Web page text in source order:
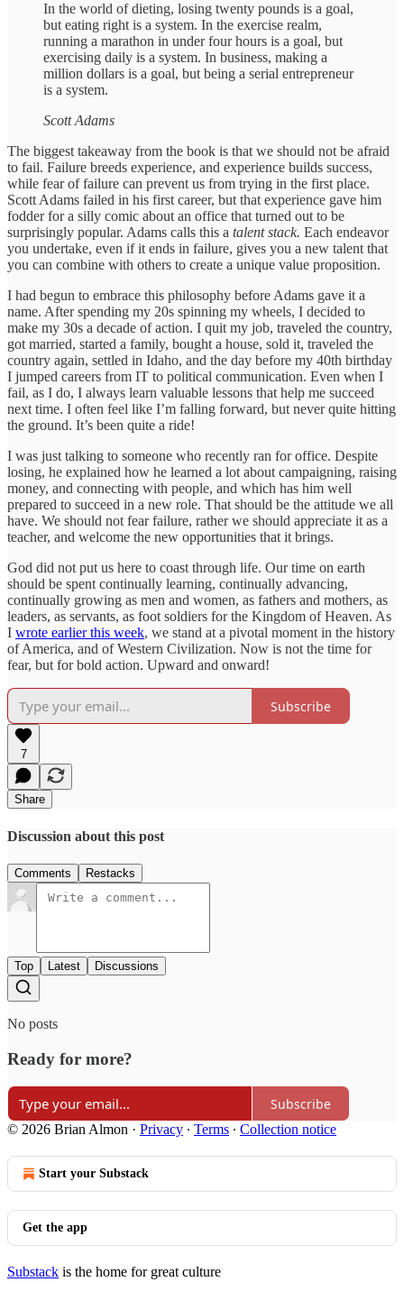
In the world of dieting, losing twenty pounds is a goal,
but eating right is a system. In the exercise realm,
running a marathon in under four hours is a goal, but
exercising daily is a system. In business, making a
million dollars is a goal, but being a serial entrepreneur
is a system.
Scott Adams
The biggest takeaway from the book is that we should not be afraid
to fail. Failure breeds experience, and experience builds success,
while fear of failure can prevent us from trying in the first place.
Scott Adams failed in his first career, but that experience gave him
fodder for a silly comic about an office that turned out to be
surprisingly popular. Adams calls this a talent stack. Each endeavor
you undertake, even if it ends in failure, gives you a new talent that
you can combine with others to create a unique value proposition.
I had begun to embrace this philosophy before Adams gave it a
name. After spending my 20s spinning my wheels, I decided to
make my 30s a decade of action. I quit my job, traveled the country,
got married, started a family, bought a house, sold it, traveled the
country again, settled in Idaho, and the day before my 40th birthday
I jumped careers from IT to political communication. Even when I
fail, as I do, I always learn valuable lessons that help me succeed
next time. I often feel like I’m falling forward, but never quite hitting
the ground. It’s been quite a ride!
I was just talking to someone who recently ran for office. Despite
losing, he explained how he learned a lot about campaigning, raising
money, and connecting with people, and which has him well
prepared to succeed in a new role. That should be the attitude we all
have. We should not fear failure, rather we should appreciate it as a
teacher, and welcome the new opportunities that it brings.
God did not put us here to coast through life. Our time on earth
should be spent continually learning, continually advancing,
continually growing as men and women, as fathers and mothers, as
leaders, as servants, as foot soldiers for the Kingdom of Heaven. As
I wrote earlier this week, we stand at a pivotal moment in the history
of America, and of Western Civilization. Now is not the time for
fear, but for bold action. Upward and onward!
Subscribe
7
Share
Discussion about this post
Comments Restacks
Top Latest Discussions
No posts
Ready for more?
Subscribe
© 2026 Brian Almon · Privacy ∙ Terms ∙ Collection notice
Start your Substack
Get the app
Substack is the home for great culture